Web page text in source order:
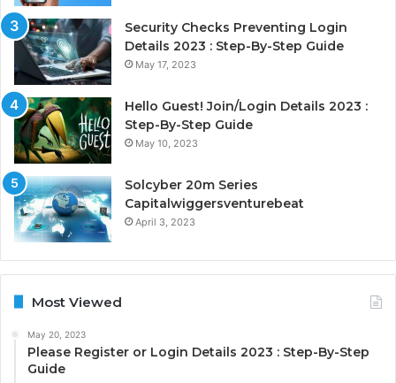
Security Checks Preventing Login
Details 2023 : Step-By-Step Guide
May 17, 2023
Hello Guest! Join/Login Details 2023 :
Step-By-Step Guide
May 10, 2023
Solcyber 20m Series
Capitalwiggersventurebeat
April 3, 2023
Most Viewed
May 20, 2023
Please Register or Login Details 2023 : Step-By-Step
Guide